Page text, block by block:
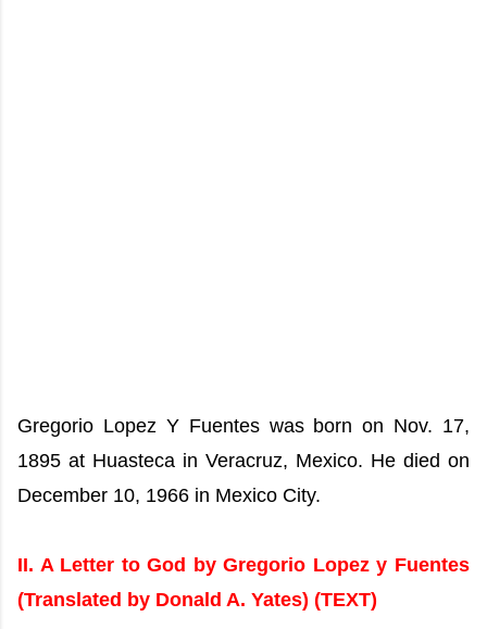
Gregorio Lopez Y Fuentes was born on Nov. 17,
1895 at Huasteca in Veracruz, Mexico. He died on
December 10, 1966 in Mexico City.
II. A Letter to God by Gregorio Lopez y Fuentes
(Translated by Donald A. Yates) (TEXT)